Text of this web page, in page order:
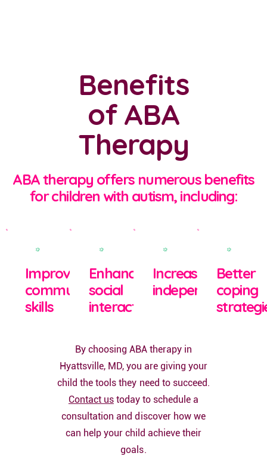
Benefits
of ABA
Therapy
ABA therapy offers numerous benefits
for children with autism, including:
Improved
communication
skills
Enhanced
social
interactions
Increased
independence
Better
coping
By choosing ABA therapy in
Hyattsville, MD, you are giving your
child the tools they need to succeed.
Contact ustoday to schedule a
consultation and discover how we
can help your child achieve their
goals.